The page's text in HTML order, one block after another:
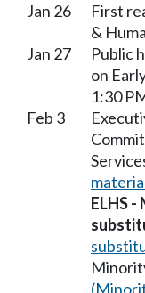
Jan 26
First
&
Jan 27
Public
on
1:30
Feb 3
ELHS